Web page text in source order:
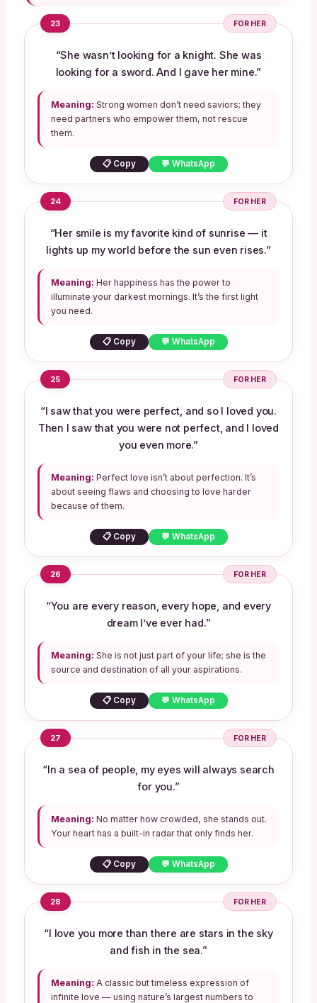
23 FOR HER
“She wasn’t looking for a knight. She was
looking for a sword. And I gave her mine.”
Meaning: Strong women don’t need saviors; they
need partners who empower them, not rescue
them.
📋 Copy 💬 WhatsApp
24 FOR HER
“Her smile is my favorite kind of sunrise — it
lights up my world before the sun even rises.”
Meaning: Her happiness has the power to
illuminate your darkest mornings. It’s the first light
you need.
📋 Copy 💬 WhatsApp
25 FOR HER
“I saw that you were perfect, and so I loved you.
Then I saw that you were not perfect, and I loved
you even more.”
Meaning: Perfect love isn’t about perfection. It’s
about seeing flaws and choosing to love harder
because of them.
📋 Copy 💬 WhatsApp
26 FOR HER
“You are every reason, every hope, and every
dream I’ve ever had.”
Meaning: She is not just part of your life; she is the
source and destination of all your aspirations.
📋 Copy 💬 WhatsApp
27 FOR HER
“In a sea of people, my eyes will always search
for you.”
Meaning: No matter how crowded, she stands out.
Your heart has a built-in radar that only finds her.
📋 Copy 💬 WhatsApp
28 FOR HER
“I love you more than there are stars in the sky
and fish in the sea.”
Meaning: A classic but timeless expression of
infinite love — using nature’s largest numbers to